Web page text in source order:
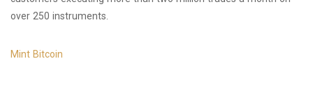
over 250 instruments.
Mint Bitcoin